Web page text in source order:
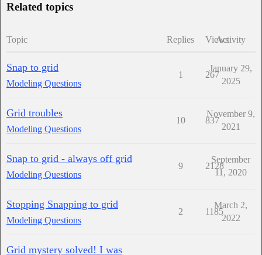
Related topics
Topic Replies ViewsActivity
Snap to grid
Modeling Questions
1 267
January 29,
2025
Grid troubles
Modeling Questions
10 837
November 9,
2021
Snap to grid - always off grid
Modeling Questions
9 2128
September
11, 2020
Stopping Snapping to grid
Modeling Questions
2 1185
March 2,
2022
Grid mystery solved! I was